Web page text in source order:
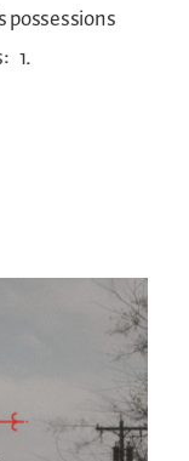
possessions
1.